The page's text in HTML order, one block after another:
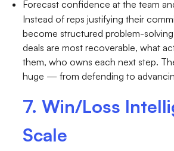
Forecast confidence at the team
Instead of reps justifying their
become structured problem-
deals are most recoverable, what
them, who owns each next step.
huge — from defending to
7. Win/Loss
Scale